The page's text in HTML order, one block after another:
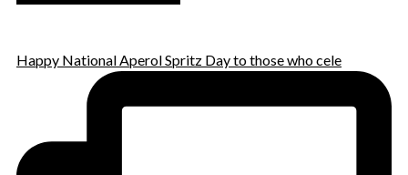
Happy National Aperol Spritz Day to those who cele